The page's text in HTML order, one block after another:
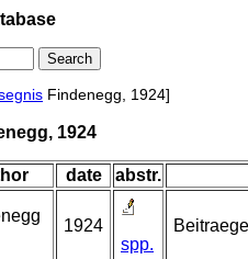
Findenegg, 1924]
1924
date abstr.
1924
spp.